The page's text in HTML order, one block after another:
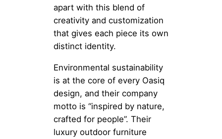
apart with this blend of
creativity and customization
that gives each piece its own
distinct identity.
Environmental sustainability
is at the core of every Oasiq
design, and their company
motto is “inspired by nature,
crafted for people”. Their
luxury outdoor furniture